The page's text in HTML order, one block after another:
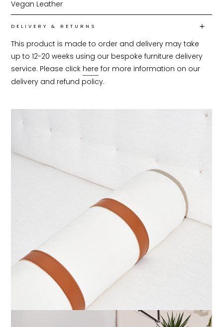
Vegan Leather
DELIVERY & RETURNS
This product is made to order and delivery may take
up to 12-20 weeks using our bespoke furniture delivery
service. Please click here for more information on our
delivery and refund policy.